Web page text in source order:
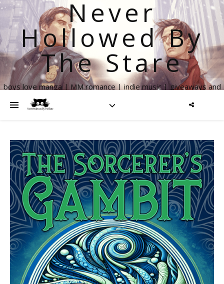
Never
Hollowed By
The Stare
boys love manga | MM romance | indie music | giveaways and